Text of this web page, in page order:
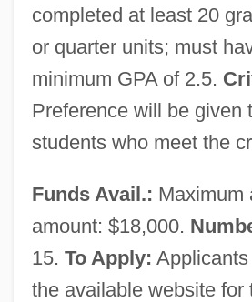
completed at least 20
or quarter units; must
minimum GPA of 2.5.
Preference will be given
students who meet the
Funds Avail.: Maximum
amount: $18,000.
15. To Apply:
the available website for